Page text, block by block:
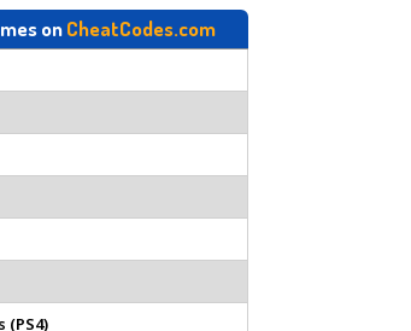
onCheatCodes.com
(PS4)